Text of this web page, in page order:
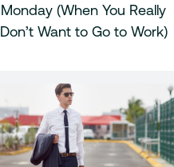
Monday (When You Really
Don’t Want to Go to Work)